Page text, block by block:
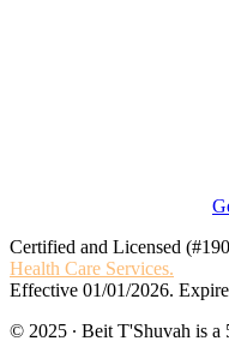
Certified and Licensed
Health Care Services.
Effective 01/01/2026.
© 2025 · Beit T'Shuvah is a